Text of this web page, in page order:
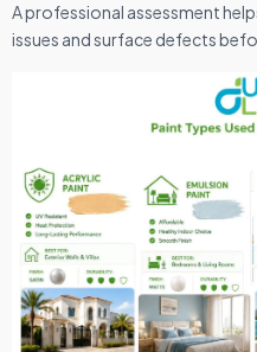
A professional assessment
issues and surface defects